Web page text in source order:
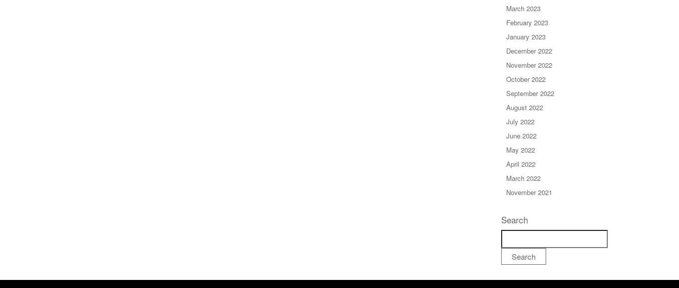
March 2023
February 2023
January 2023
December 2022
November 2022
October 2022
September 2022
August 2022
July 2022
June 2022
May 2022
April 2022
March 2022
November 2021
Search
Search